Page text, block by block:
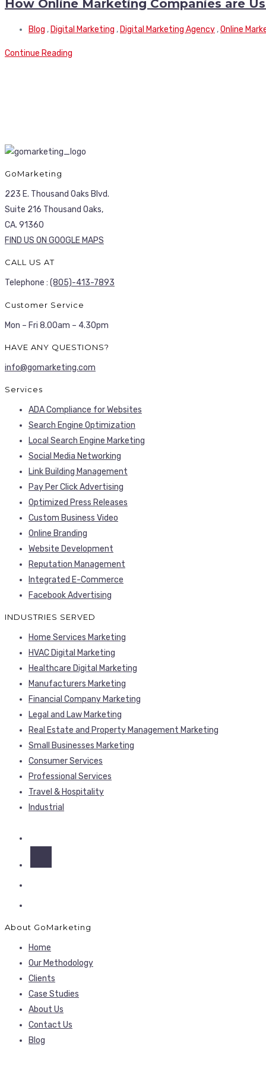
How Online Marketing Companies are
Blog , Digital Marketing , Digital Marketing Agency ,Online
Continue Reading
GoMarketing
223 E. Thousand Oaks Blvd.
Suite 216 Thousand Oaks,
CA. 91360
FIND US ON GOOGLE MAPS
CALL US AT
Telephone : (805)-413-7893
Customer Service
Mon – Fri 8.00am – 4.30pm
HAVE ANY QUESTIONS?
info@gomarketing.com
Services
ADA Compliance for Websites
Search Engine Optimization
Local Search Engine Marketing
Social Media Networking
Link Building Management
Pay Per Click Advertising
Optimized Press Releases
Custom Business Video
Online Branding
Website Development
Reputation Management
Integrated E-Commerce
Facebook Advertising
INDUSTRIES SERVED
Home Services Marketing
HVAC Digital Marketing
Healthcare Digital Marketing
Manufacturers Marketing
Financial Company Marketing
Legal and Law Marketing
Real Estate and Property Management Marketing
Small Businesses Marketing
Consumer Services
Professional Services
Travel & Hospitality
Industrial
About GoMarketing
Home
Our Methodology
Clients
Case Studies
About Us
Contact Us
Blog